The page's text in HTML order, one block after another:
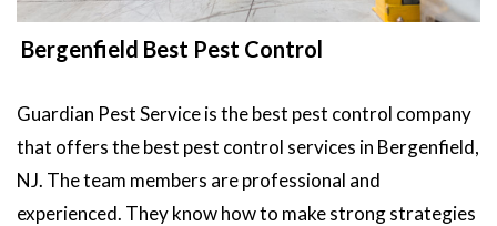
Bergenfield Best Pest Control
Guardian Pest Service is the best pest control company
that offers the best pest control services in Bergenfield,
NJ. The team members are professional and
experienced. They know how to make strong strategies